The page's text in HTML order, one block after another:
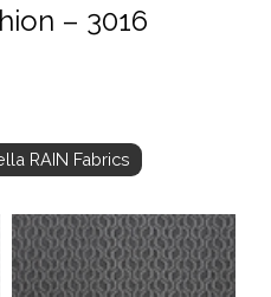
– 3016
RAIN Fabrics